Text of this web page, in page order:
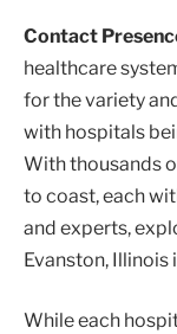
Contact
healthcare
for the variety
with hospitals
With thousands
to coast, each
and experts,
Evanston, Illinois
While each